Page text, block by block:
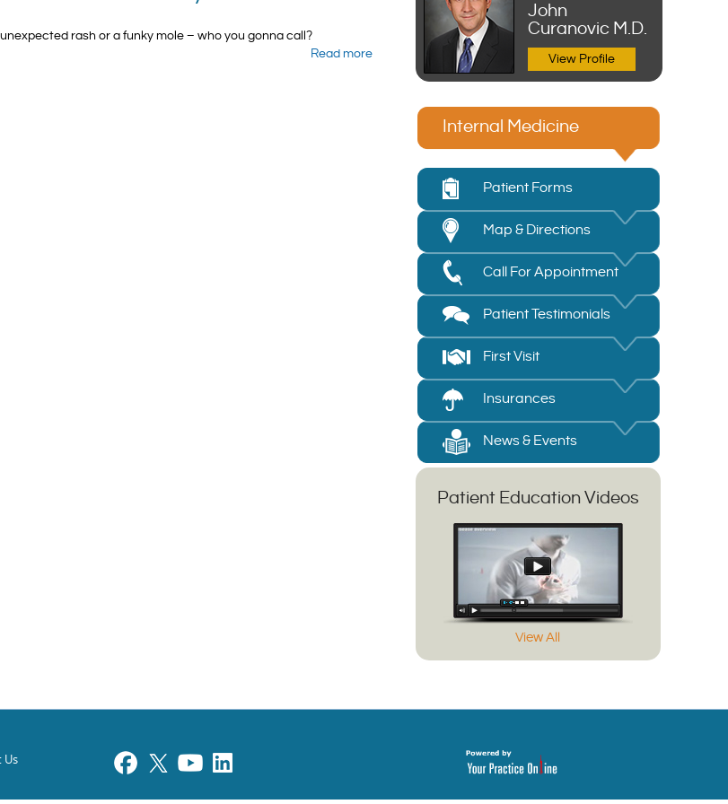
rash or a funky mole – who you gonna call?
Read more
John
Curanovic M.D.
View Profile
Internal Medicine
Patient Forms
Map & Directions
Call For Appointment
Patient Testimonials
First Visit
Insurances
News & Events
Patient Education Videos
View All
Us